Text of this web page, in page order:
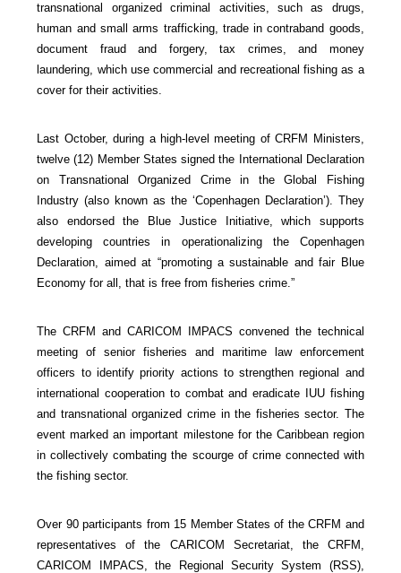
transnational organized criminal activities, such as drugs,
human and small arms trafficking, trade in contraband goods,
document fraud and forgery, tax crimes, and money
laundering, which use commercial and recreational fishing as a
cover for their activities.
Last October, during a high-level meeting of CRFM Ministers,
twelve (12) Member States signed the International Declaration
on Transnational Organized Crime in the Global Fishing
Industry (also known as the ‘Copenhagen Declaration’). They
also endorsed the Blue Justice Initiative, which supports
developing countries in operationalizing the Copenhagen
Declaration, aimed at “promoting a sustainable and fair Blue
Economy for all, that is free from fisheries crime.”
The CRFM and CARICOM IMPACS convened the technical
meeting of senior fisheries and maritime law enforcement
officers to identify priority actions to strengthen regional and
international cooperation to combat and eradicate IUU fishing
and transnational organized crime in the fisheries sector. The
event marked an important milestone for the Caribbean region
in collectively combating the scourge of crime connected with
the fishing sector.
Over 90 participants from 15 Member States of the CRFM and
representatives of the CARICOM Secretariat, the CRFM,
CARICOM IMPACS, the Regional Security System (RSS),